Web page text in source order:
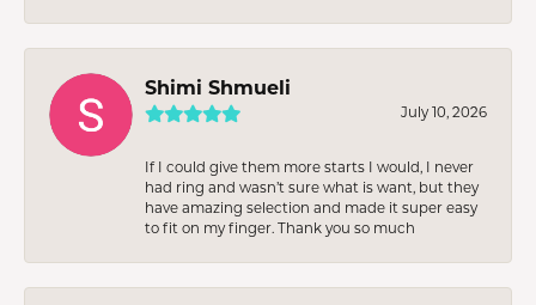
Shimi Shmueli
July 10, 2026
If I could give them more starts I would, I never
had ring and wasn’t sure what is want, but they
have amazing selection and made it super easy
to fit on my finger. Thank you so much